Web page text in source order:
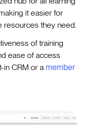
it easier for
resources they need.
of training
ease of access
in CRM or a member